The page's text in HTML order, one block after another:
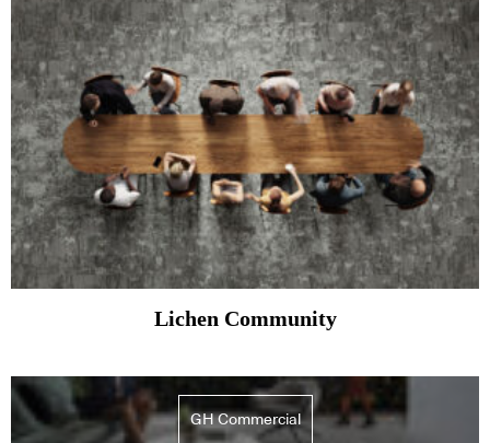
Lichen Community
GH Commercial